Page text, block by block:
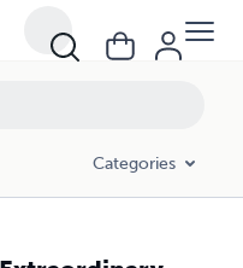
Categories